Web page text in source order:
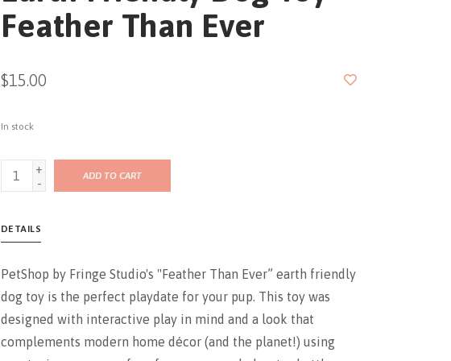
Feather Than Ever
$15.00
In stock
+
-
ADD TO CART
DETAILS
PetShop by Fringe Studio's "Feather Than Ever” earth friendly
dog toy is the perfect playdate for your pup. This toy was
designed with interactive play in mind and a look that
complements modern home décor (and the planet!) using